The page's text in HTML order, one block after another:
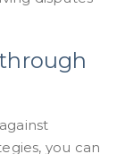
you can